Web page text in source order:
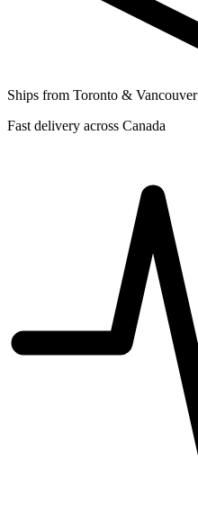
Ships from Toronto & Vancouver
Fast delivery across Canada